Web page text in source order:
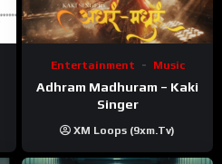
Entertainment Music
Adhram Madhuram – Kaki
Singer
XM Loops (9xm.tv)